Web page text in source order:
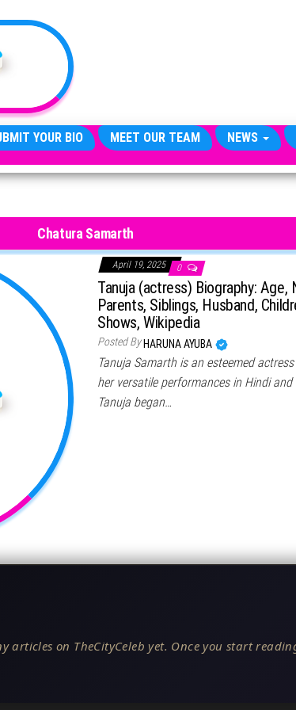
YOUR BIO MEET OUR TEAM NEWS
Chatura Samarth
April 19, 2025 0
Tanuja (actress) Biography: Age,
Parents, Siblings, Husband,
Shows, Wikipedia
Posted By HARUNA AYUBA
Tanuja Samarth is an esteemed
her versatile performances in Hindi and
Tanuja began…
articles on TheCityCeleb yet. Once you start